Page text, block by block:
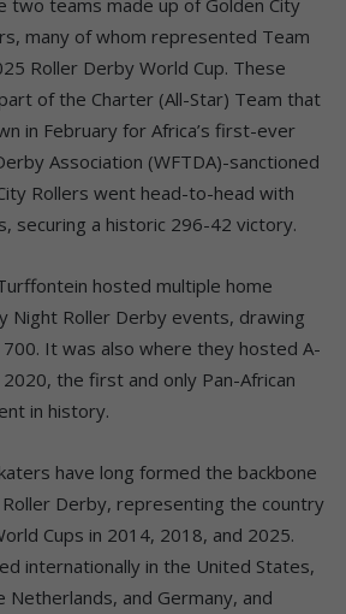
many of whom represented Team
Roller Derby World Cup. These
of the Charter (All-Star) Team that
in February for Africa’s first-ever
Association (WFTDA)-sanctioned
Rollers went head-to-head with
securing a historic 296-42 victory.
hosted multiple home
Night Roller Derby events, drawing
It was also where they hosted A-
2020, the first and only Pan-African
in history.
have long formed the backbone
Derby, representing the country
Cups in 2014, 2018, and 2025.
internationally in the United States,
Netherlands, and Germany, and